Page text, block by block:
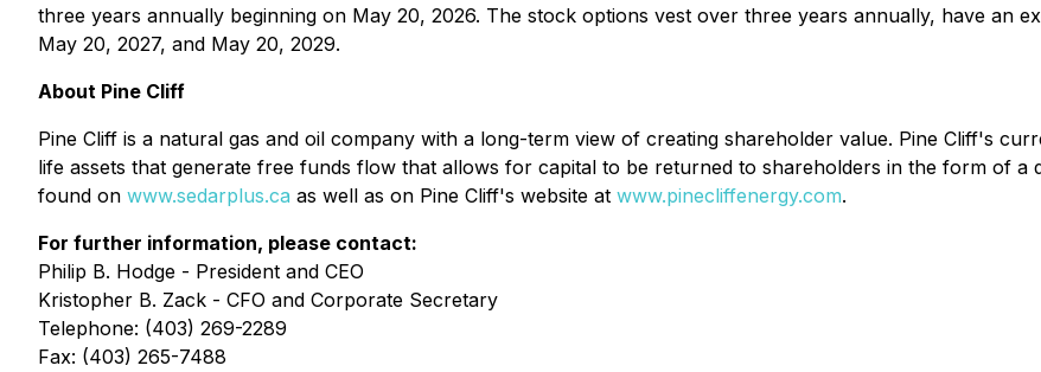
three years annually beginning on May 20, 2026. The stock options vest over three years annually, have an
May 20, 2027, and May 20, 2029.
About Pine Cliff
Pine Cliff is a natural gas and oil company with a long-term view of creating shareholder value. Pine Cliff's
life assets that generate free funds flow that allows for capital to be returned to shareholders in the form of a
found on www.sedarplus.ca as well as on Pine Cliff's website at www.pinecliffenergy.com.
For further information, please contact:
Philip B. Hodge - President and CEO
Kristopher B. Zack - CFO and Corporate Secretary
Telephone: (403) 269-2289
Fax: (403) 265-7488